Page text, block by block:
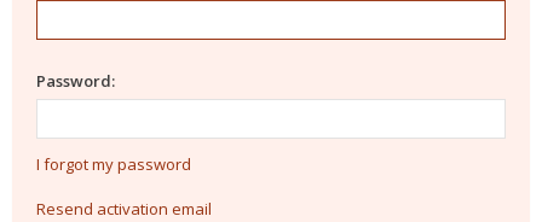
Password:
I forgot my password
Resend activation email